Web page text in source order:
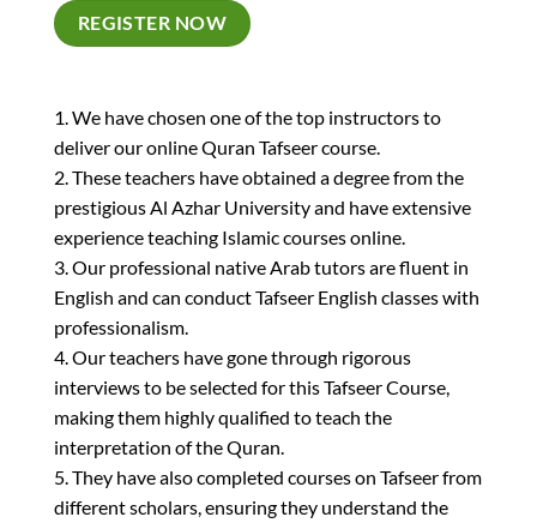
REGISTER NOW
1. We have chosen one of the top instructors to
deliver our online Quran Tafseer course.
2. These teachers have obtained a degree from the
prestigious Al Azhar University and have extensive
experience teaching Islamic courses online.
3. Our professional native Arab tutors are fluent in
English and can conduct Tafseer English classes with
professionalism.
4. Our teachers have gone through rigorous
interviews to be selected for this Tafseer Course,
making them highly qualified to teach the
interpretation of the Quran.
5. They have also completed courses on Tafseer from
different scholars, ensuring they understand the